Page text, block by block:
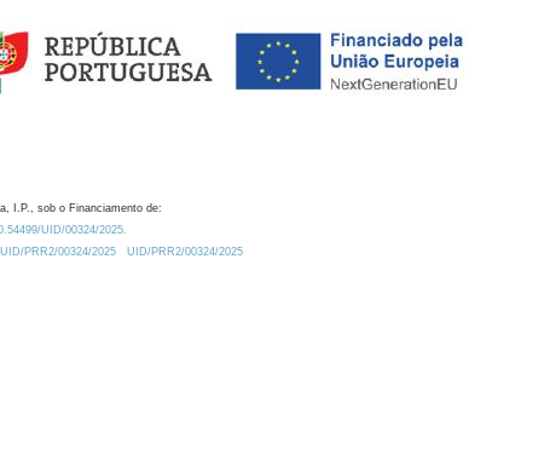
I.P., sob o Financiamento de:
UID/00324/2025.
PRR2/00324/2025
UID/PRR2/00324/2025